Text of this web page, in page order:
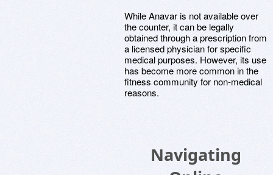
While Anavar is not available over
the counter, it can be legally
obtained through a prescription from
a licensed physician for specific
medical purposes. However, its use
has become more common in the
fitness community for non-medical
reasons.
Navigating